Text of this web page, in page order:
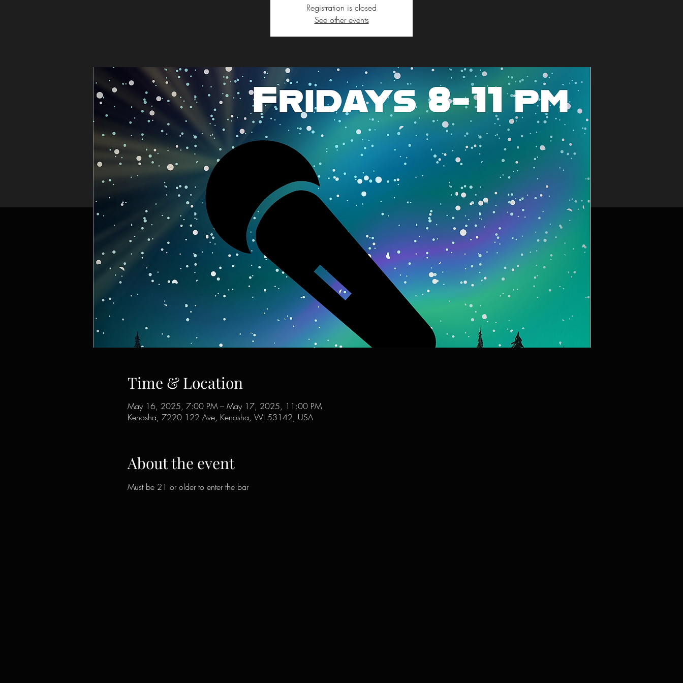
Registration is closed
See other events
Time & Location
May 16, 2025, 7:00 PM – May 17, 2025, 11:00 PM
Kenosha, 7220 122 Ave, Kenosha, WI 53142, USA
About the event
Must be 21 or older to enter the bar